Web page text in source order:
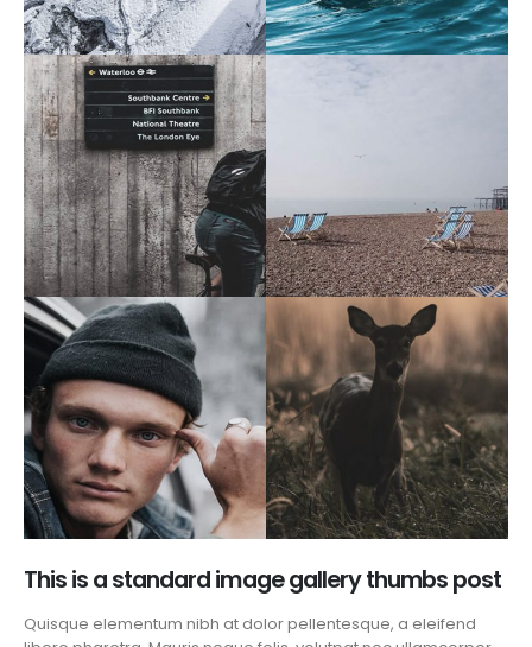
This is a standard image gallery thumbs post
Quisque elementum nibh at dolor pellentesque, a eleifend